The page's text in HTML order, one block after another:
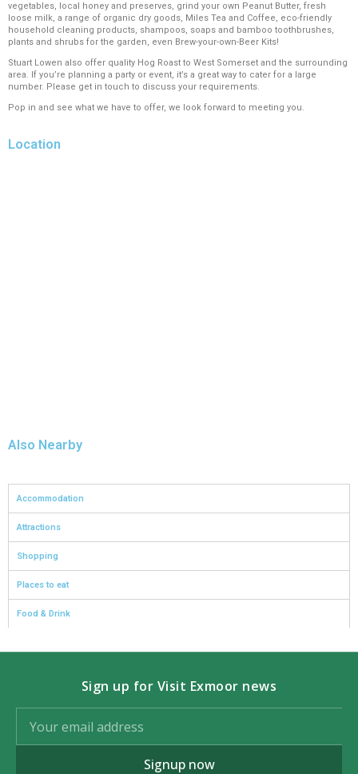
vegetables, local honey and preserves, grind your own Peanut Butter, fresh
loose milk, a range of organic dry goods, Miles Tea and Coffee, eco-friendly
household cleaning products, shampoos, soaps and bamboo toothbrushes,
plants and shrubs for the garden, even Brew-your-own-Beer Kits!
Stuart Lowen also offer quality Hog Roast to West Somerset and the surrounding
area. If you’re planning a party or event, it’s a great way to cater for a large
number. Please get in touch to discuss your requirements.
Pop in and see what we have to offer, we look forward to meeting you.
Location
Also Nearby
Accommodation
Attractions
Shopping
Places to eat
Food & Drink
Sign up for Visit Exmoor news
Signup now